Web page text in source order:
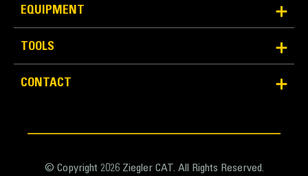
Application
tiltrotator.
34.3 in
Weight
1 in
EQUIPMENT
TOOLS
CONTACT
© Copyright 2026 Ziegler CAT. All Rights Reserved.